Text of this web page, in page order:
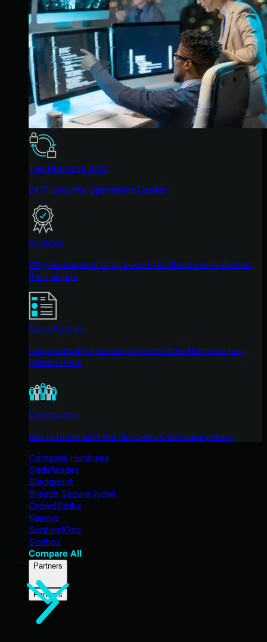
The Huntress SOC
24/7 Security Operations Center
Reviews
Why businesses of all sizes trust Huntress to defend
their assets
Case Studies
Learn directly from our partners how Huntress has
helped them
Community
Get in touch with the Huntress Community team
Compare Huntress
Bitdefender
Blackpoint
Breach Secure Now!
CrowdStrike
Kaseya
SentinelOne
Sophos
Compare All
Partners
Partners